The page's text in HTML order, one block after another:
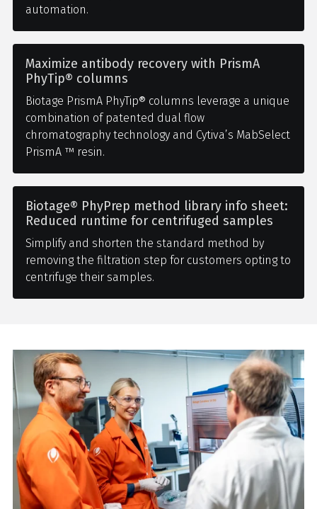
automation.
Maximize antibody recovery with PrismA
PhyTip® columns
Biotage PrismA PhyTip® columns leverage a unique
combination of patented dual flow
chromatography technology and Cytiva’s MabSelect
PrismA ™ resin.
Biotage® PhyPrep method library info sheet:
Reduced runtime for centrifuged samples
Simplify and shorten the standard method by
removing the filtration step for customers opting to
centrifuge their samples.